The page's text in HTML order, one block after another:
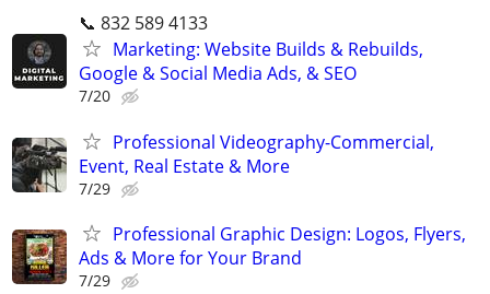
📞 832 589 4133
Marketing: Website Builds & Rebuilds,
Google & Social Media Ads, & SEO
7/20
Professional Videography-Commercial,
Event, Real Estate & More
7/29
Professional Graphic Design: Logos, Flyers,
Ads & More for Your Brand
7/29